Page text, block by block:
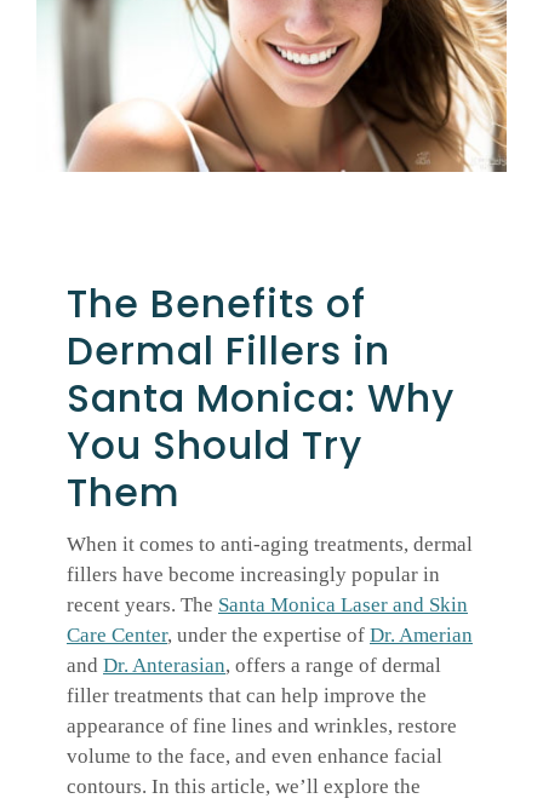
SHOP PRODUCTS
BLOGThe Benefits of
Dermal Fillers in
Santa Monica: Why
You Should Try
Them
When it comes to anti-aging treatments, dermal
fillers have become increasingly popular in
recent years. The Santa Monica Laser and Skin
Care Center, under the expertise of Dr. Amerian
and Dr. Anterasian, offers a range of dermal
filler treatments that can help improve the
appearance of fine lines and wrinkles, restore
volume to the face, and even enhance facial
contours. In this article, we’ll explore the